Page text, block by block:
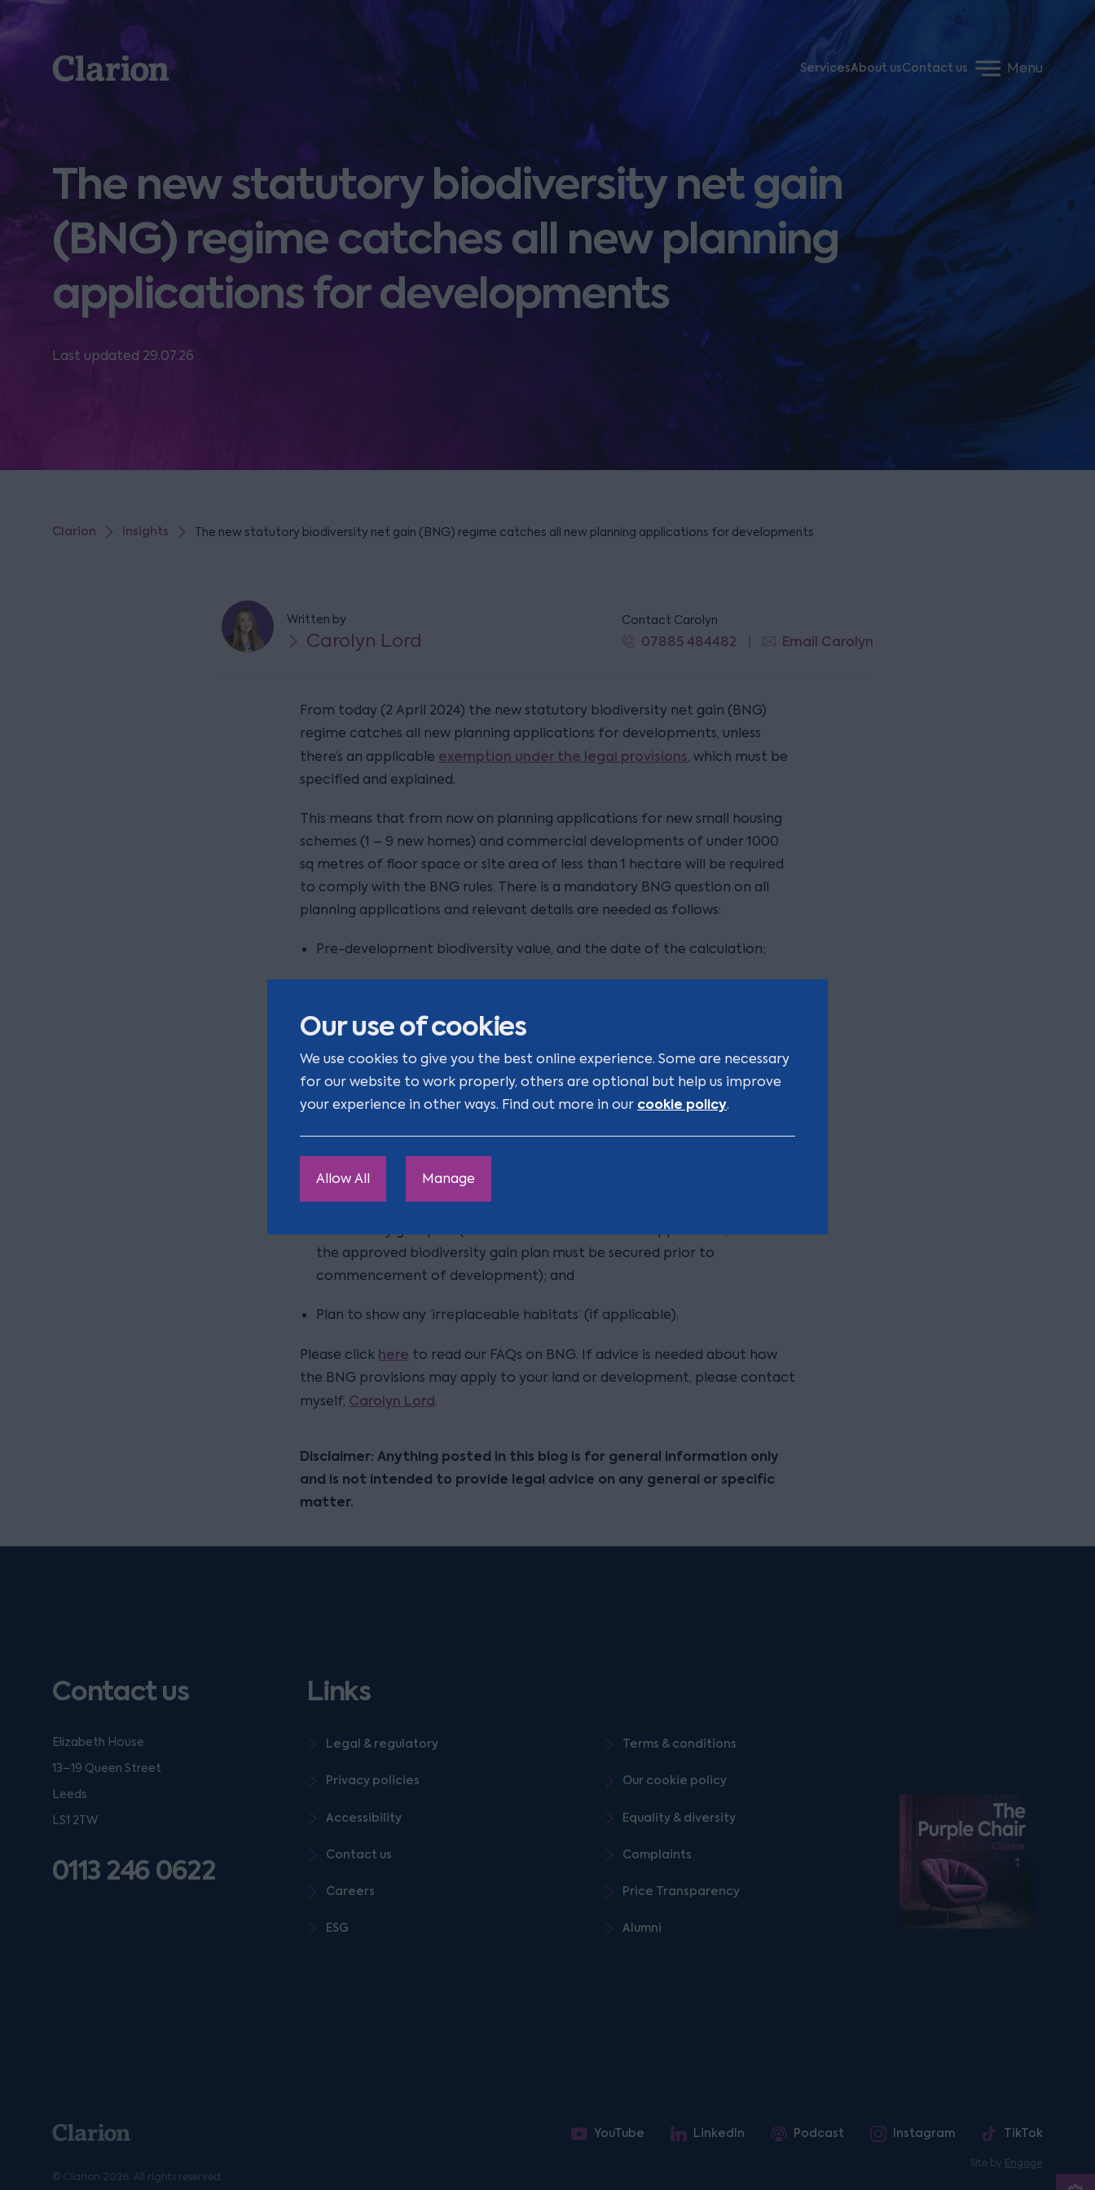
Our use of cookies
We use cookies to give you the best online experience. Some are necessary
for our website to work properly, others are optional but help us improve
your experience in other ways. Find out more in our cookie policy.
Allow All Manage
Clarion ServicesAbout usContact us Menu
The new statutory biodiversity net gain
(BNG) regime catches all new planning
applications for developments
Last updated 29.07.26
Clarion Insights The new statutory biodiversity net gain (BNG) regime catches all new planning applications for developments
Written by
Carolyn Lord
Contact Carolyn
07885 484482 Email Carolyn
From today (2 April 2024) the new statutory biodiversity net gain (BNG)
regime catches all new planning applications for developments, unless
there’s an applicable exemption under the legal provisions, which must be
specified and explained.
This means that from now on planning applications for new small housing
schemes (1 – 9 new homes) and commercial developments of under 1000
sq metres of floor space or site area of less than 1 hectare will be required
to comply with the BNG rules. There is a mandatory BNG question on all
planning applications and relevant details are needed as follows:
Pre-development biodiversity value, and the date of the calculation;
Details of any activities carried out prior to the calculation of the
biodiversity value; and
Details of anyirreplaceable habitats(as defined in the Regulations).
Completed biodiversity metric;
the approved biodiversity gain plan must be secured prior to
commencement of development); and
Plan to show any ‘irreplaceable habitats’ (if applicable).
Please click here to read our FAQs on BNG. If advice is needed about how
the BNG provisions may apply to your land or development, please contact
myself, Carolyn Lord.
Disclaimer: Anything posted in this blog is for general information only
and is not intended to provide legal advice on any general or specific
matter.
Contact us
Elizabeth House
13–19 Queen Street
Leeds
LS1 2TW
0113 246 0622
Listen on podfollow
Links
Legal & regulatory Terms & conditions
Privacy policies Our cookie policy
Accessibility Equality & diversity
Contact us Complaints
Careers Price Transparency
ESG Alumni
© Clarion 2026. All rights reserved
YouTube LinkedIn Podcast Instagram TikTok
Site by Engage